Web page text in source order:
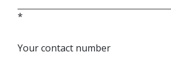
*
Your contact number